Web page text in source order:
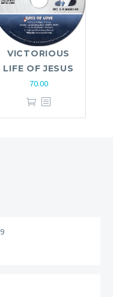
VICTORIOUS
LIFE OF JESUS
70.00